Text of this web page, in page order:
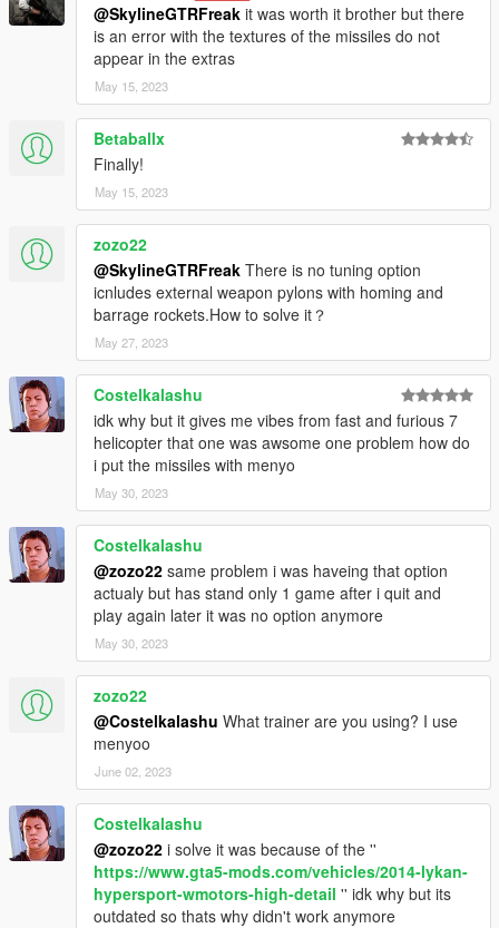
@SkylineGTRFreak it was worth it brother but there
is an error with the textures of the missiles do not
appear in the extras
May 15, 2023
Betaballx
Finally!
May 15, 2023
zozo22
@SkylineGTRFreak There is no tuning option
icnludes external weapon pylons with homing and
barrage rockets.How to solve it？
May 27, 2023
Costelkalashu
idk why but it gives me vibes from fast and furious 7
helicopter that one was awsome one problem how do
i put the missiles with menyo
May 30, 2023
Costelkalashu
@zozo22 same problem i was haveing that option
actualy but has stand only 1 game after i quit and
play again later it was no option anymore
May 30, 2023
zozo22
@Costelkalashu What trainer are you using? I use
menyoo
June 02, 2023
Costelkalashu
@zozo22 i solve it was because of the ''
https://www.gta5-mods.com/vehicles/2014-lykan-
hypersport-wmotors-high-detail '' idk why but its
outdated so thats why didn't work anymore